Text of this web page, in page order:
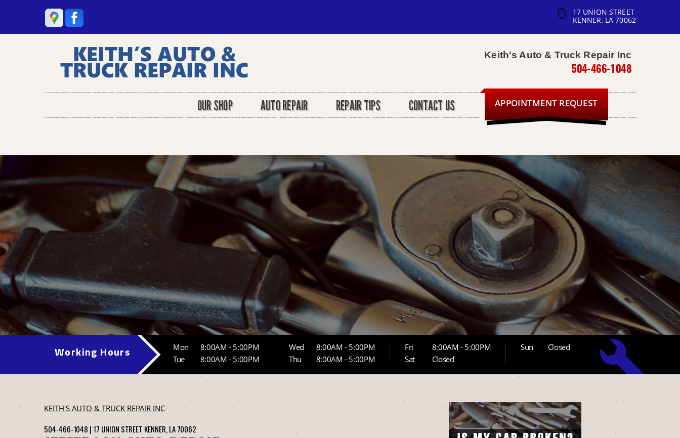
17 UNION STREET
KENNER, LA 70062
Keith's Auto & Truck Repair Inc
504-466-1048
OUR SHOP AUTO REPAIR REPAIR TIPS CONTACT US APPOINTMENT REQUEST
Working Hours
Mon
8:00AM - 5:00PM
Tue
8:00AM - 5:00PM
Wed
8:00AM - 5:00PM
Thu
8:00AM - 5:00PM
Fri
8:00AM - 5:00PM
Sat
Closed
Sun Closed
KEITH'S AUTO & TRUCK REPAIR INC
504-466-1048 | 17 UNION STREET KENNER, LA 70062